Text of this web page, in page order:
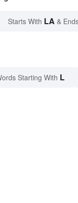
Starts With LA &
Starting With L